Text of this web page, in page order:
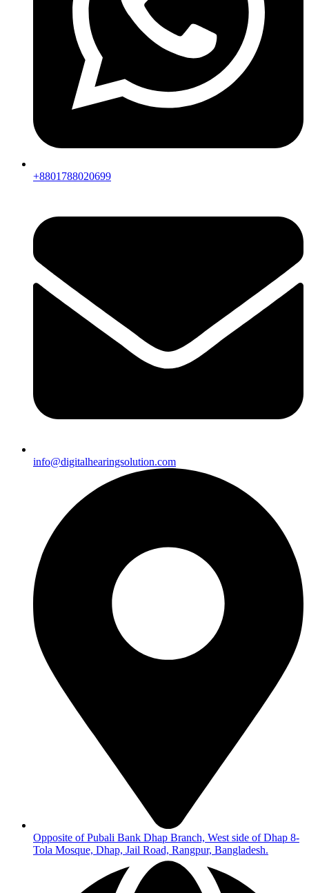
+8801788020699
info@digitalhearingsolution.com
Opposite of Pubali Bank Dhap Branch, West side of Dhap 8-
Tola Mosque, Dhap, Jail Road, Rangpur, Bangladesh.